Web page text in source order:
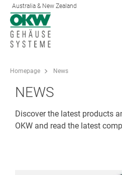
Australia & New Zealand
Homepage News
NEWS
Discover the latest products
OKW and read the latest